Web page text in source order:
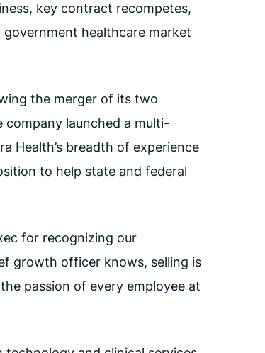
key contract recompetes,
healthcare market
the merger of its two
company launched a multi-
Health’s breadth of experience
to help state and federal
for recognizing our
growth officer knows, selling is
passion of every employee at